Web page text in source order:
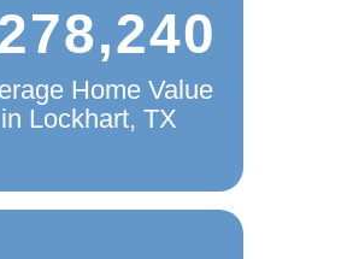
Home Value
in Lockhart, TX